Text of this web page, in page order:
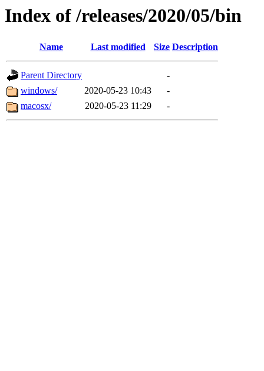
Index of /releases/2020/05/bin
Name Last modified Size Description
Parent Directory
-
windows/
2020-05-23 10:43
-
macosx/
2020-05-23 11:29 -